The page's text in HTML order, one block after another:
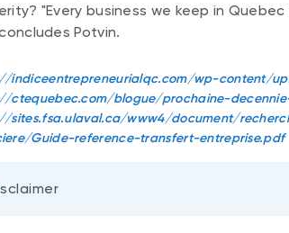
"Every business we keep in
Potvin.
indiceentrepreneurialqc.com/wp-content/
ctequebec.com/blogue/prochaine-
sites.fsa.ulaval.ca/www4/document/
Guide-reference-transfert-entreprise.pdf